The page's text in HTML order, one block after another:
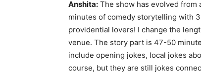
Anshita: The show has evolved from
minutes of comedy storytelling with
providential lovers! I change the
venue. The story part is 47-50
include opening jokes, local jokes
course, but they are still jokes